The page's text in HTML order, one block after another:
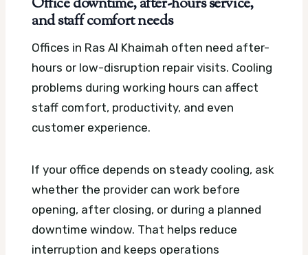
Office downtime, after-hours service,
and staff comfort needs
Offices in Ras Al Khaimah often need after-
hours or low-disruption repair visits. Cooling
problems during working hours can affect
staff comfort, productivity, and even
customer experience.
If your office depends on steady cooling, ask
whether the provider can work before
opening, after closing, or during a planned
downtime window. That helps reduce
interruption and keeps operations